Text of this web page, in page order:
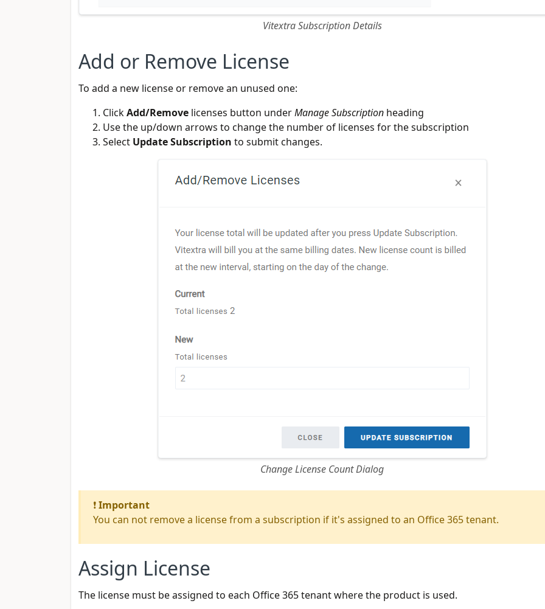
Vitextra Subscription Details
Add or Remove License
To add a new license or remove an unused one:
ClickAdd/Remove licenses button underManage Subscription heading
Use the up/down arrows to change the number of licenses for the subscription
Select Update Subscription to submit changes.
Change License Count Dialog
❗Important
You can not remove a license from a subscription if it's assigned to an Office 365 tenant.
Assign License
The license must be assigned to each Office 365 tenant where the product is used.